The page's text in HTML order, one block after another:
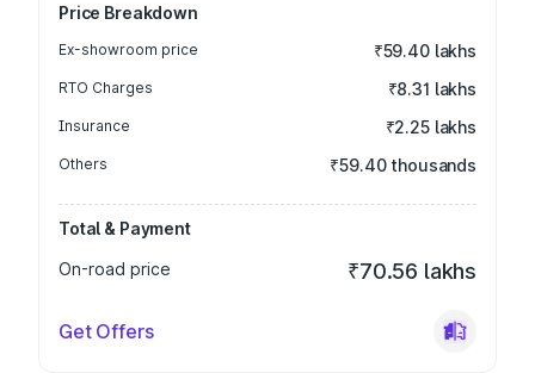
Price Breakdown
Ex-showroom price ₹59.40 lakhs
RTO Charges ₹8.31 lakhs
Insurance ₹2.25 lakhs
Others ₹59.40 thousands
Total & Payment
On-road price
₹70.56 lakhs
Get Offers